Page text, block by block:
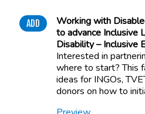
ADD
Working with
to advance Inclusive
Disability – Inclusive
Interested in
where to start? This
ideas for INGOs,
donors on how to